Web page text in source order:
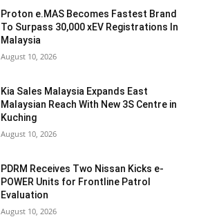
Proton e.MAS Becomes Fastest Brand
To Surpass 30,000 xEV Registrations In
Malaysia
August 10, 2026
Kia Sales Malaysia Expands East
Malaysian Reach With New 3S Centre in
Kuching
August 10, 2026
PDRM Receives Two Nissan Kicks e-
POWER Units for Frontline Patrol
Evaluation
August 10, 2026